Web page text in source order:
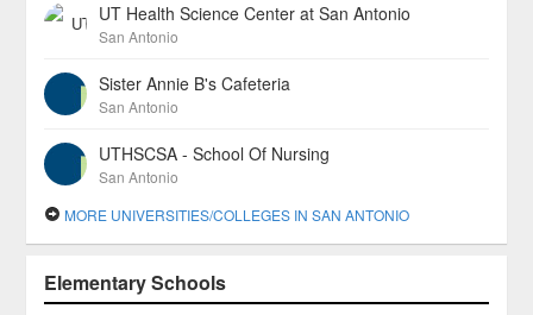
UT Health Science Center at San Antonio
San Antonio
Sister Annie B's Cafeteria
San Antonio
UTHSCSA - School Of Nursing
San Antonio
MORE UNIVERSITIES/COLLEGES IN SAN ANTONIO
Elementary Schools